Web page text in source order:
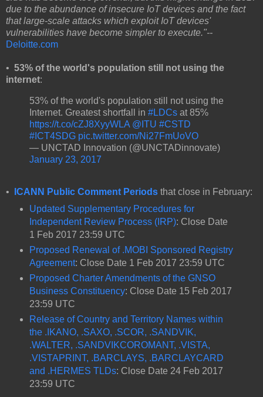
due to the abundance of insecure IoT devices and the fact
that large-scale attacks which exploit IoT devices'
vulnerabilities have become simpler to execute."--
Deloitte.com
• 53% of the world's population still not using the
internet:
53% of the world's population still not using the
Internet. Greatest shortfall in #LDCs at 85%
https://t.co/cZJ8XyyWLA @ITU #CSTD
#ICT4SDG pic.twitter.com/Ni27FmUoVO
— UNCTAD Innovation (@UNCTADinnovate)
January 23, 2017
• ICANN Public Comment Periods that close in February:
Updated Supplementary Procedures for
Independent Review Process (IRP): Close Date
1 Feb 2017 23:59 UTC
Proposed Renewal of .MOBI Sponsored Registry
Agreement: Close Date 1 Feb 2017 23:59 UTC
Proposed Charter Amendments of the GNSO
Business Constituency: Close Date 15 Feb 2017
23:59 UTC
Release of Country and Territory Names within
the .IKANO, .SAXO, .SCOR, .SANDVIK,
.WALTER, .SANDVIKCOROMANT, .VISTA,
.VISTAPRINT, .BARCLAYS, .BARCLAYCARD
and .HERMES TLDs: Close Date 24 Feb 2017
23:59 UTC